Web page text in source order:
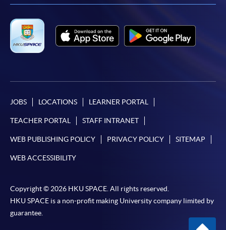
JOBS LOCATIONS LEARNER PORTAL
TEACHER PORTAL STAFF INTRANET
WEB PUBLISHING POLICY PRIVACY POLICY SITEMAP
WEB ACCESSIBILITY
Copyright © 2026 HKU SPACE. All rights reserved.
HKU SPACE is a non-profit making University company limited by
guarantee.